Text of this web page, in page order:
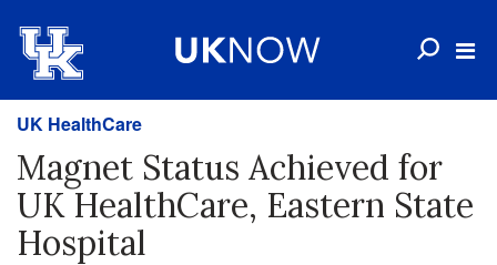
UK HealthCare
Magnet Status Achieved for
UK HealthCare, Eastern State
Hospital